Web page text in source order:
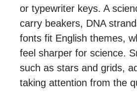
or typewriter keys. A
carry beakers, DNA
fonts fit English themes,
feel sharper for science.
such as stars and grids,
taking attention from the